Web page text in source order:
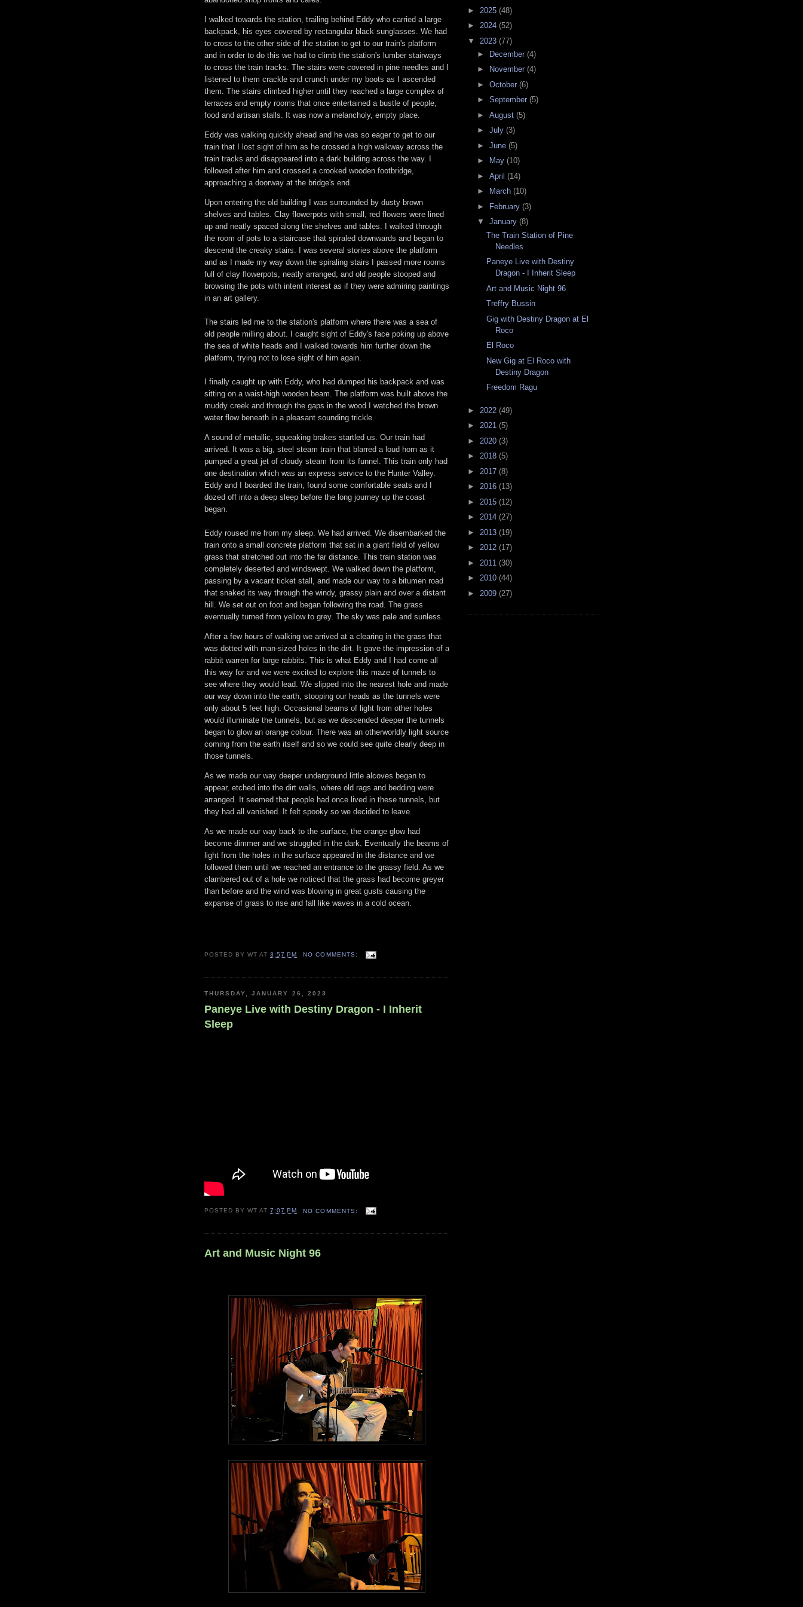
I walked towards the station, trailing behind Eddy who carried a large
backpack, his eyes covered by rectangular black sunglasses. We had
to cross to the other side of the station to get to our train's platform
and in order to do this we had to climb the station's lumber stairways
to cross the train tracks. The stairs were covered in pine needles and I
listened to them crackle and crunch under my boots as I ascended
them. The stairs climbed higher until they reached a large complex of
terraces and empty rooms that once entertained a bustle of people,
food and artisan stalls. It was now a melancholy, empty place.
Eddy was walking quickly ahead and he was so eager to get to our
train that I lost sight of him as he crossed a high walkway across the
train tracks and disappeared into a dark building across the way. I
followed after him and crossed a crooked wooden footbridge,
approaching a doorway at the bridge's end.
Upon entering the old building I was surrounded by dusty brown
shelves and tables. Clay flowerpots with small, red flowers were lined
up and neatly spaced along the shelves and tables. I walked through
the room of pots to a staircase that spiraled downwards and began to
descend the creaky stairs. I was several stories above the platform
and as I made my way down the spiraling stairs I passed more rooms
full of clay flowerpots, neatly arranged, and old people stooped and
browsing the pots with intent interest as if they were admiring paintings
in an art gallery.
The stairs led me to the station's platform where there was a sea of
old people milling about. I caught sight of Eddy's face poking up above
the sea of white heads and I walked towards him further down the
platform, trying not to lose sight of him again.
I finally caught up with Eddy, who had dumped his backpack and was
sitting on a waist-high wooden beam. The platform was built above the
muddy creek and through the gaps in the wood I watched the brown
water flow beneath in a pleasant sounding trickle.
A sound of metallic, squeaking brakes startled us. Our train had
arrived. It was a big, steel steam train that blarred a loud horn as it
pumped a great jet of cloudy steam from its funnel. This train only had
one destination which was an express service to the Hunter Valley.
Eddy and I boarded the train, found some comfortable seats and I
dozed off into a deep sleep before the long journey up the coast
began.
Eddy roused me from my sleep. We had arrived. We disembarked the
train onto a small concrete platform that sat in a giant field of yellow
grass that stretched out into the far distance. This train station was
completely deserted and windswept. We walked down the platform,
passing by a vacant ticket stall, and made our way to a bitumen road
that snaked its way through the windy, grassy plain and over a distant
hill. We set out on foot and began following the road. The grass
eventually turned from yellow to grey. The sky was pale and sunless.
After a few hours of walking we arrived at a clearing in the grass that
was dotted with man-sized holes in the dirt. It gave the impression of a
rabbit warren for large rabbits. This is what Eddy and I had come all
this way for and we were excited to explore this maze of tunnels to
see where they would lead. We slipped into the nearest hole and made
our way down into the earth, stooping our heads as the tunnels were
only about 5 feet high. Occasional beams of light from other holes
would illuminate the tunnels, but as we descended deeper the tunnels
began to glow an orange colour. There was an otherworldly light source
coming from the earth itself and so we could see quite clearly deep in
those tunnels.
As we made our way deeper underground little alcoves began to
appear, etched into the dirt walls, where old rags and bedding were
arranged. It seemed that people had once lived in these tunnels, but
they had all vanished. It felt spooky so we decided to leave.
As we made our way back to the surface, the orange glow had
become dimmer and we struggled in the dark. Eventually the beams of
light from the holes in the surface appeared in the distance and we
followed them until we reached an entrance to the grassy field. As we
clambered out of a hole we noticed that the grass had become greyer
than before and the wind was blowing in great gusts causing the
expanse of grass to rise and fall like waves in a cold ocean.
POSTED BYWT AT3:57 PM NO COMMENTS:
THURSDAY, JANUARY 26, 2023
Paneye Live with Destiny Dragon - I Inherit
Sleep
POSTED BYWT AT7:07 PM NO COMMENTS:
Art and Music Night 96
► 2025 (48)
► 2024 (52)
▼ 2023 (77)
►
December (4)
►
November (4)
► October (6)
► September (5)
► August (5)
► July (3)
► June (5)
►
May (10)
► April (14)
►
March (10)
►
February (3)
▼ January (8)
The Train Station of Pine
Needles
Paneye Live with Destiny
Dragon - I Inherit Sleep
Art and Music Night 96
Treffry Bussin
Gig with Destiny Dragon at El
Roco
El Roco
New Gig at El Roco with
Destiny Dragon
Freedom Ragu
► 2022 (49)
► 2021 (5)
► 2020 (3)
► 2018 (5)
► 2017 (8)
► 2016 (13)
► 2015 (12)
► 2014 (27)
► 2013 (19)
► 2012 (17)
► 2011 (30)
► 2010 (44)
► 2009 (27)